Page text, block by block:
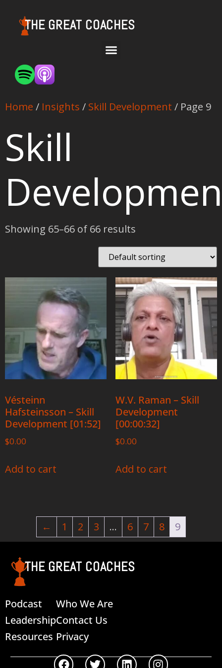
THE GREAT COACHES
Home / Insights / Skill Development / Page 9
Skill
Showing 65–66 of 66 results
Vésteinn
Hafsteinsson – Skill
Development [01:52]
$0.00
Add to cart
W.V. Raman – Skill
Development
[00:00:32]
$0.00
Add to cart
← 1 2 3 … 6 7 8 9
THE GREAT COACHES
Podcast
Leadership
Resources
Who We Are
Contact Us
Privacy